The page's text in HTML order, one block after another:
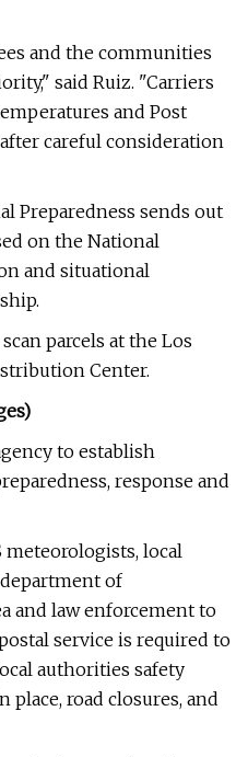
and the communities
said Ruiz. "Carriers
and Post
careful consideration
Preparedness sends out
on the National
and situational
parcels at the Los
Center.
to establish
response and
meteorologists, local
of
and law enforcement to
service is required to
authorities safety
place, road closures, and